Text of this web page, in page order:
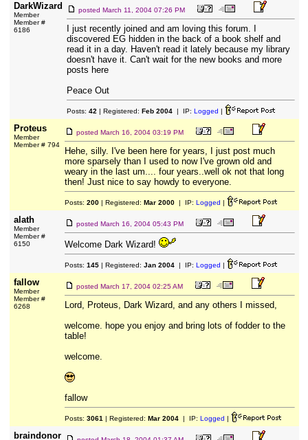
DarkWizard
Member
Member #
6186
posted March 11, 2004 07:26 PM
I just recently joined and am loving this forum. I
discovered EG hidden in the back of a book shelf and
read it in a day. Haven't read it lately because my library
doesn't have it. Can't wait for the new books and more
posts here
Peace Out
Posts: 42 | Registered: Feb 2004| IP: Logged |
Proteus
Member
Member # 794
posted March 16, 2004 03:19 PM
Hehe, silly. I've been here for years, I just post much
more sparsely than I used to now I've grown old and
weary in the last um.... four years..well ok not that long
then! Just nice to say howdy to everyone.
Posts: 200| Registered: Mar 2000| IP: Logged |
alath
Member
Member #
6150
posted March 16, 2004 05:43 PM
Welcome Dark Wizard!
Posts: 145| Registered: Jan 2004| IP: Logged |
fallow
Member
Member #
6268
posted March 17, 2004 02:25 AM
Lord, Proteus, Dark Wizard, and any others I missed,
welcome. hope you enjoy and bring lots of fodder to the
table!
welcome.
fallow
Posts: 3061 | Registered: Mar 2004| IP: Logged |
braindonor